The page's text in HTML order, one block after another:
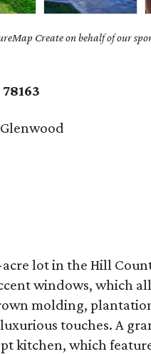
Create on behalf of our
78163
Glenwood
acre lot in the Hill
windows, which
molding,
touches. A
kitchen, which